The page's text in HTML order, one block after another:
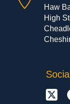
Haw
High